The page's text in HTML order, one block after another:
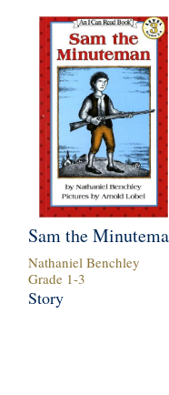
Sam the
Nathaniel Benchley
Grade 1-3
Story